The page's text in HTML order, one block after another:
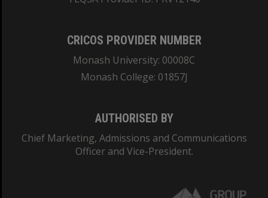
CRICOS PROVIDER NUMBER
Monash University: 00008C
Monash College: 01857J
AUTHORISED BY
Chief Marketing, Admissions and Communications
Officer and Vice-President.